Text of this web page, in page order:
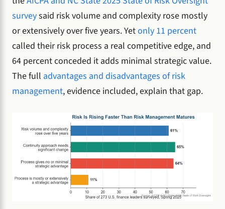
surveysaid risk volume and complexity rose mostly
or extensively over five years. Yetonly 11 percent
called their risk process a real competitive edge, and
64 percent conceded it adds minimal strategic value.
The full advantages and disadvantages of risk
management, evidence included, explain that gap.